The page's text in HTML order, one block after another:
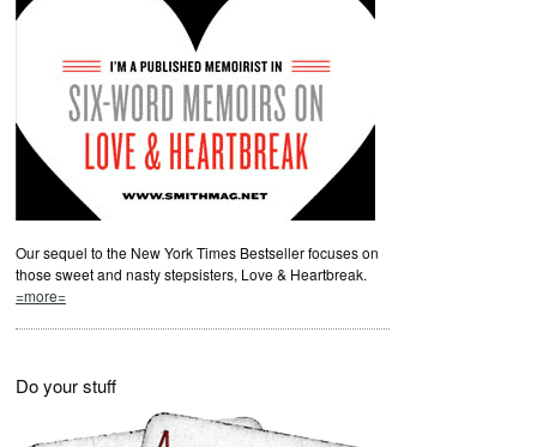
Our sequel to the New York Times Bestseller focuses on
those sweet and nasty stepsisters, Love & Heartbreak.
=more=
Do your stuff